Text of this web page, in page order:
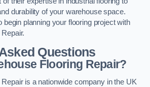
durability of your warehouse space.
begin planning your flooring project with
Questions
Flooring Repair?
is a nationwide company in the UK